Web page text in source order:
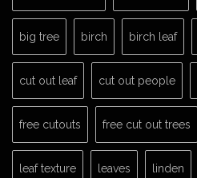
big tree birch birch leaf
cut out leaf cut out people
free cutouts free cut out trees
leaf texture leaves linden